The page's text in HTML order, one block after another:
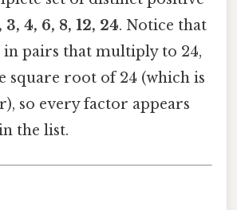
3, 4, 6, 8, 12, 24. Notice that
in pairs that multiply to 24,
square root of 24 (which is
so every factor appears
the list.